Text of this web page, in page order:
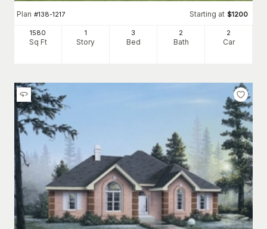
Plan #138-1217 Starting at $1200
1580
Sq Ft
1
Story
3
Bed
2
Bath
2
Car